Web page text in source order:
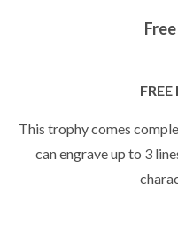
This trophy comes
can engrave up to 3